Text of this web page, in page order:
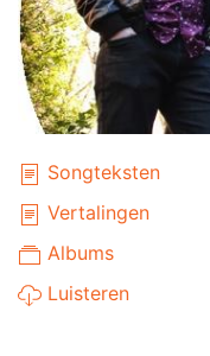
Songteksten
Vertalingen
Albums
Luisteren